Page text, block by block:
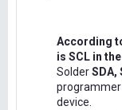
According
is SCL in
SolderSDA,
device.